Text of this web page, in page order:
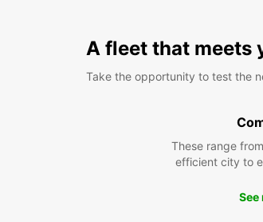
A fleet that meets
Take the opportunity to test the
These range
efficient city to
See